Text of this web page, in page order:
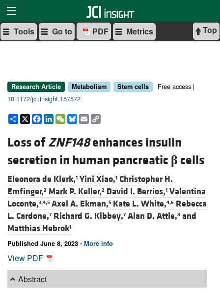
Top
Tools Go to PDF Metrics
Research Article Metabolism Stem cells
Free access |
10.1172/jci.insight.157572
Share
X Facebook
LinkedIn
WeChat
Bluesky
Email
Loss ofZNF148enhances insulin
secretion in human pancreatic β cells
Eleonora de Klerk,1 Yini Xiao,1 Christopher H.
Emfinger,2 Mark P. Keller,2 David I. Berrios,1 Valentina
Loconte,3,4,5 Axel A. Ekman,5 Kate L. White,4,6 Rebecca
L. Cardone,7 Richard G. Kibbey,7 Alan D. Attie,8 and
Matthias Hebrok1
Published June 8, 2023 - More info
View PDF
Abstract